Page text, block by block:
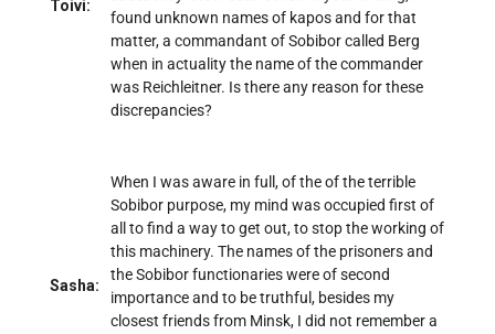
Toivi:
found unknown names of kapos and for that
matter, a commandant of Sobibor called Berg
when in actuality the name of the commander
was Reichleitner. Is there any reason for these
discrepancies?
Sasha:
When I was aware in full, of the of the terrible
Sobibor purpose, my mind was occupied first of
all to find a way to get out, to stop the working of
this machinery. The names of the prisoners and
the Sobibor functionaries were of second
importance and to be truthful, besides my
closest friends from Minsk, I did not remember a